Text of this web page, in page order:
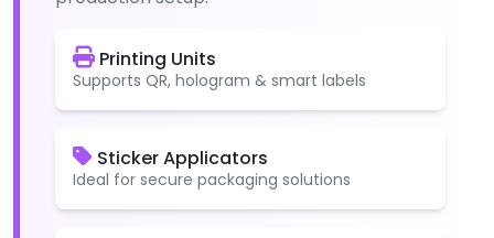
Printing Units
Supports QR, hologram & smart labels
Sticker Applicators
Ideal for secure packaging solutions